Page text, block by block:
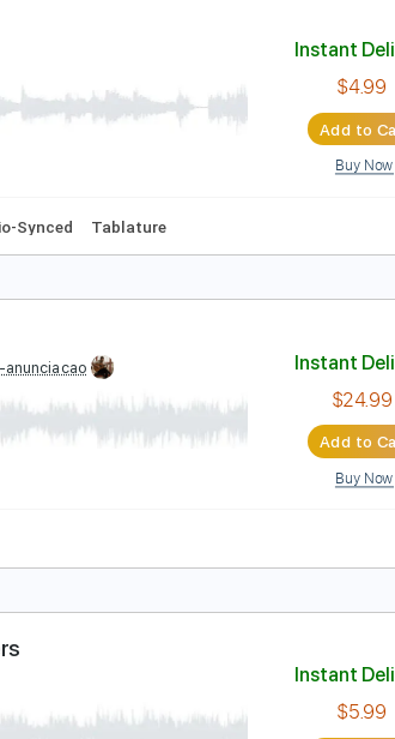
Files PDF, Guitar Pro
Tune down 1/2 step Tuning
Capo Audio-Synced Tablature
by:alan-anunciacao